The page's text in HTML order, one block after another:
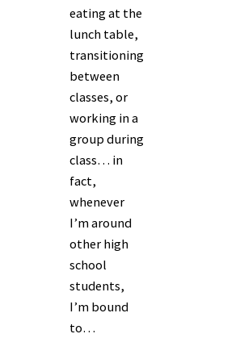
eating at the
lunch table,
transitioning
between
classes, or
working in a
group during
class… in
fact,
whenever
I’m around
other high
school
students,
I’m bound
to…